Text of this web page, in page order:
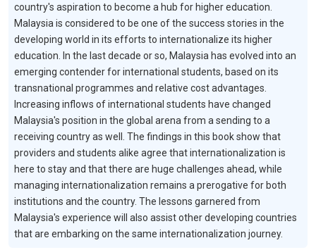
country's aspiration to become a hub for higher education.
Malaysia is considered to be one of the success stories in the
developing world in its efforts to internationalize its higher
education. In the last decade or so, Malaysia has evolved into an
emerging contender for international students, based on its
transnational programmes and relative cost advantages.
Increasing inflows of international students have changed
Malaysia's position in the global arena from a sending to a
receiving country as well. The findings in this book show that
providers and students alike agree that internationalization is
here to stay and that there are huge challenges ahead, while
managing internationalization remains a prerogative for both
institutions and the country. The lessons garnered from
Malaysia's experience will also assist other developing countries
that are embarking on the same internationalization journey.